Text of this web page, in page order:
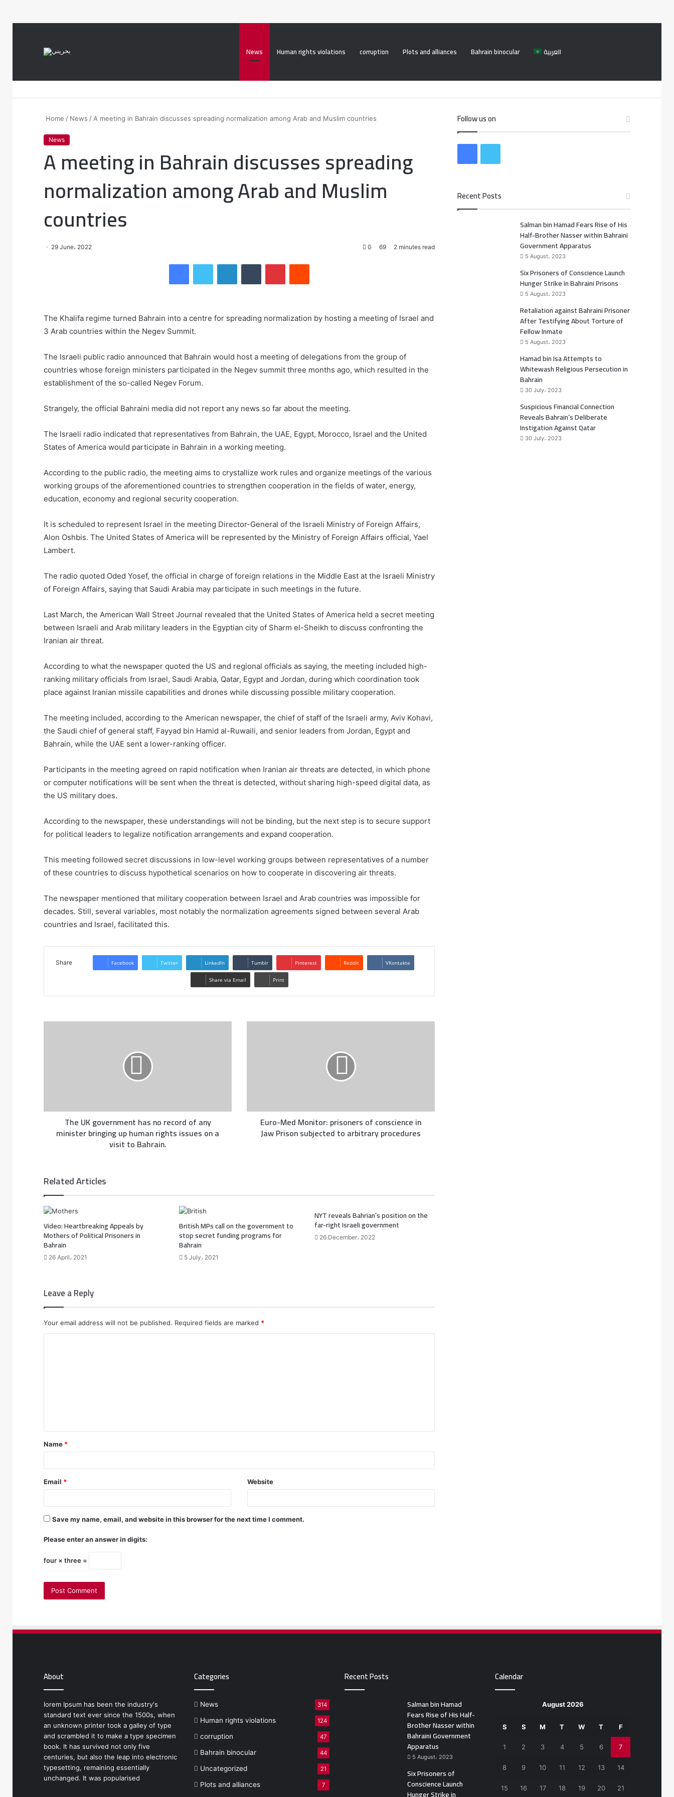
News Human rights violations corruption Plots and alliances Bahrain binocular العربية
Home / News / A meeting in Bahrain discusses spreading normalization among Arab and Muslim countries
News
A meeting in Bahrain discusses spreading
normalization among Arab and Muslim
countries
29 June، 2022 0 69 2 minutes read
The Khalifa regime turned Bahrain into a centre for spreading normalization by hosting a meeting of Israel and
3 Arab countries within the Negev Summit.
The Israeli public radio announced that Bahrain would host a meeting of delegations from the group of
countries whose foreign ministers participated in the Negev summit three months ago, which resulted in the
establishment of the so-called Negev Forum.
Strangely, the official Bahraini media did not report any news so far about the meeting.
The Israeli radio indicated that representatives from Bahrain, the UAE, Egypt, Morocco, Israel and the United
States of America would participate in Bahrain in a working meeting.
According to the public radio, the meeting aims to crystallize work rules and organize meetings of the various
working groups of the aforementioned countries to strengthen cooperation in the fields of water, energy,
education, economy and regional security cooperation.
It is scheduled to represent Israel in the meeting Director-General of the Israeli Ministry of Foreign Affairs,
Alon Oshbis. The United States of America will be represented by the Ministry of Foreign Affairs official, Yael
Lambert.
The radio quoted Oded Yosef, the official in charge of foreign relations in the Middle East at the Israeli Ministry
of Foreign Affairs, saying that Saudi Arabia may participate in such meetings in the future.
Last March, the American Wall Street Journal revealed that the United States of America held a secret meeting
between Israeli and Arab military leaders in the Egyptian city of Sharm el-Sheikh to discuss confronting the
Iranian air threat.
According to what the newspaper quoted the US and regional officials as saying, the meeting included high-
ranking military officials from Israel, Saudi Arabia, Qatar, Egypt and Jordan, during which coordination took
place against Iranian missile capabilities and drones while discussing possible military cooperation.
The meeting included, according to the American newspaper, the chief of staff of the Israeli army, Aviv Kohavi,
the Saudi chief of general staff, Fayyad bin Hamid al-Ruwaili, and senior leaders from Jordan, Egypt and
Bahrain, while the UAE sent a lower-ranking officer.
Participants in the meeting agreed on rapid notification when Iranian air threats are detected, in which phone
or computer notifications will be sent when the threat is detected, without sharing high-speed digital data, as
the US military does.
According to the newspaper, these understandings will not be binding, but the next step is to secure support
for political leaders to legalize notification arrangements and expand cooperation.
This meeting followed secret discussions in low-level working groups between representatives of a number
of these countries to discuss hypothetical scenarios on how to cooperate in discovering air threats.
The newspaper mentioned that military cooperation between Israel and Arab countries was impossible for
decades. Still, several variables, most notably the normalization agreements signed between several Arab
countries and Israel, facilitated this.
Share Facebook Twitter LinkedIn Tumblr Pinterest Reddit VKontakte
Share via Email Print
The UK government has no record of any
minister bringing up human rights issues on a
visit to Bahrain.
Euro-Med Monitor: prisoners of conscience in
Jaw Prison subjected to arbitrary procedures
Related Articles
Video: Heartbreaking Appeals by
Mothers of Political Prisoners in
Bahrain
26 April، 2021
British MPs call on the government to
stop secret funding programs for
Bahrain
5 July، 2021
NYT reveals Bahrian’s position on the
far-right Israeli government
26 December، 2022
Leave a Reply
Your email address will not be published. Required fields are marked *
t
*
Name *
Email * Website
Save my name, email, and website in this browser for the next time I comment.
Please enter an answer in digits:
four × three =
Follow us on
c
i
Recent Posts
Salman bin Hamad Fears Rise of His
Half-Brother Nasser within Bahraini
Government Apparatus
5 August، 2023
Six Prisoners of Conscience Launch
Hunger Strike in Bahraini Prisons
5 August، 2023
Retaliation against Bahraini Prisoner
After Testifying About Torture of
Fellow Inmate
5 August، 2023
Hamad bin Isa Attempts to
Whitewash Religious Persecution in
Bahrain
30 July، 2023
Suspicious Financial Connection
Reveals Bahrain’s Deliberate
Instigation Against Qatar
30 July، 2023
About
lorem Ipsum has been the industry's
standard text ever since the 1500s, when
an unknown printer took a galley of type
and scrambled it to make a type specimen
book. It has survived not only five
centuries, but also the leap into electronic
typesetting, remaining essentially
unchanged. It was popularised
Categories
News 314
Human rights violations 124
corruption 47
Bahrain binocular 44
Uncategorized 21
Plots and alliances 7
Recent Posts
Salman bin Hamad
Fears Rise of His Half-
Brother Nasser within
Bahraini Government
Apparatus
5 August، 2023
Six Prisoners of
Conscience Launch
Calendar
August 2026
S S M T W T F
1 2 3 4 5 6 7
8 9 10 11 12 13 14
15 16 17 18 19 20 21